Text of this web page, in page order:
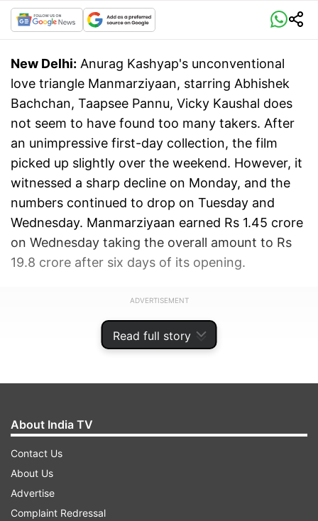
Read full story
New Delhi: Anurag Kashyap's unconventional
love triangle Manmarziyaan, starring Abhishek
Bachchan, Taapsee Pannu, Vicky Kaushal does
not seem to have found too many takers. After
an unimpressive first-day collection, the film
picked up slightly over the weekend. However, it
witnessed a sharp decline on Monday, and the
numbers continued to drop on Tuesday and
Wednesday. Manmarziyaan earned Rs 1.45 crore
on Wednesday taking the overall amount to Rs
19.8 crore after six days of its opening.
ADVERTISEMENT
About India TV
Contact Us
About Us
Advertise
Complaint Redressal